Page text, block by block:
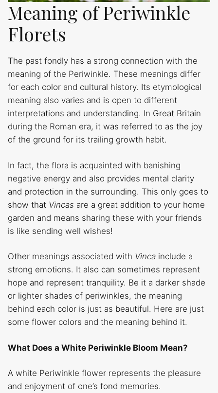
Meaning of Periwinkle
Florets
The past fondly has a strong connection with the
meaning of the Periwinkle. These meanings differ
for each color and cultural history. Its etymological
meaning also varies and is open to different
interpretations and understanding. In Great Britain
during the Roman era, it was referred to as the joy
of the ground for its trailing growth habit.
In fact, the flora is acquainted with banishing
negative energy and also provides mental clarity
and protection in the surrounding. This only goes to
show that Vincas are a great addition to your home
garden and means sharing these with your friends
is like sending well wishes!
Other meanings associated with Vinca include a
strong emotions. It also can sometimes represent
hope and represent tranquility. Be it a darker shade
or lighter shades of periwinkles, the meaning
behind each color is just as beautiful. Here are just
some flower colors and the meaning behind it.
What Does a White Periwinkle Bloom Mean?
A white Periwinkle flower represents the pleasure
and enjoyment of one’s fond memories.